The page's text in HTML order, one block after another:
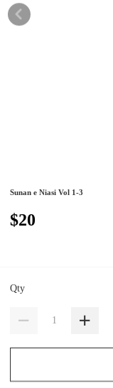
Sunan e Niasi Vol 1-3
$20
Qty